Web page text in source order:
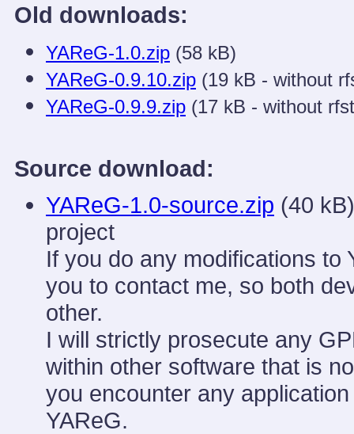
Old downloads:
YAReG-1.0.zip (58 kB)
YAReG-0.9.10.zip (19 kB - without
YAReG-0.9.9.zip (17 kB - without
Source download:
YAReG-1.0-source.zip (40
project
If you do any modifications to
you to contact me, so both
other.
I will strictly prosecute any
within other software that is
you encounter any
YAReG.